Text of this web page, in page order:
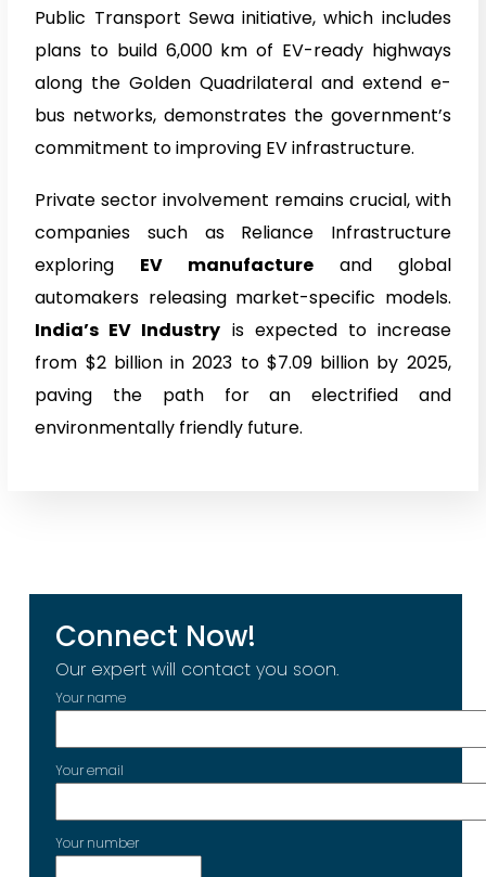
Public Transport Sewa initiative, which includes
plans to build 6,000 km of EV-ready highways
along the Golden Quadrilateral and extend e-
bus networks, demonstrates the government’s
commitment to improving EV infrastructure.
Private sector involvement remains crucial, with
companies such as Reliance Infrastructure
exploring EV manufacture and global
automakers releasing market-specific models.
India’s EV Industry is expected to increase
from $2 billion in 2023 to $7.09 billion by 2025,
paving the path for an electrified and
environmentally friendly future.
Connect Now!
Our expert will contact you soon.
Your name
Your email
Your number